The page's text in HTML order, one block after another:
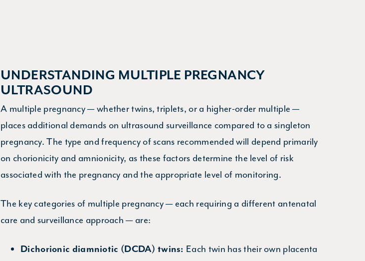
UNDERSTANDING MULTIPLE PREGNANCY
ULTRASOUND
A multiple pregnancy — whether twins, triplets, or a higher-order multiple —
places additional demands on ultrasound surveillance compared to a singleton
pregnancy. The type and frequency of scans recommended will depend primarily
on chorionicity and amnionicity, as these factors determine the level of risk
associated with the pregnancy and the appropriate level of monitoring.
The key categories of multiple pregnancy — each requiring a different antenatal
care and surveillance approach — are:
Dichorionic diamniotic (DCDA) twins: Each twin has their own placenta